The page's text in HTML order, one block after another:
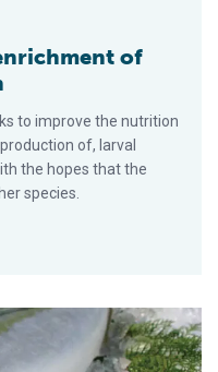
of
to improve the nutrition
of, larval
the hopes that the
species.
in Olympics spotlight